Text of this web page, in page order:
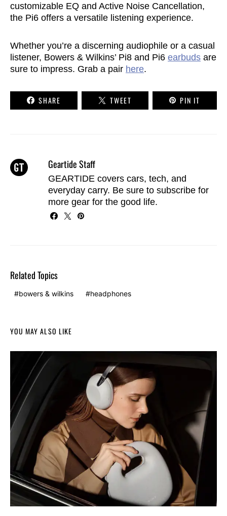
customizable EQ and Active Noise Cancellation,
the Pi6 offers a versatile listening experience.
Whether you’re a discerning audiophile or a casual
listener, Bowers & Wilkins’ Pi8 and Pi6 earbuds are
sure to impress. Grab a pair here.
SHARE TWEET PIN IT
Geartide Staff
GEARTIDE covers cars, tech, and
everyday carry. Be sure to subscribefor
more gear for the good life.
Related Topics
bowers & wilkins headphones
YOU MAY ALSO LIKE